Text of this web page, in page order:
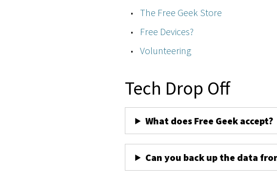
The Free Geek Store
Free Devices?
Volunteering
Tech Drop Off
What does Free Geek accept?
Can you back up the data